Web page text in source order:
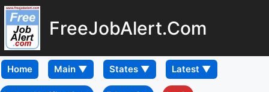
FreeJobAlert.Com
Home